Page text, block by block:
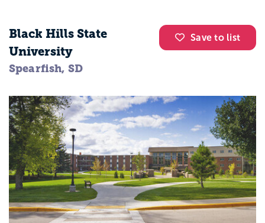
Save to list
Black Hills State
University
Spearfish, SD